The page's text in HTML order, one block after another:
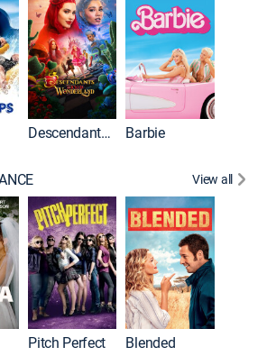
Descendants: Wicked Wonderland Barbie
View all
Pitch Perfect Blended